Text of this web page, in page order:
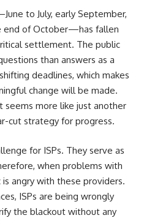
to July, early September,
end of October—has fallen
settlement. The public
than answers as a
deadlines, which makes
change will be made.
seems more like just another
cut strategy for progress.
for ISPs. They serve as
when problems with
angry with these providers.
ISPs are being wrongly
the blackout without any